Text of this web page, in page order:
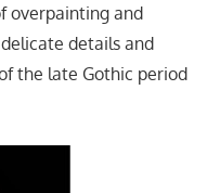
overpainting and
details and
the late Gothic period